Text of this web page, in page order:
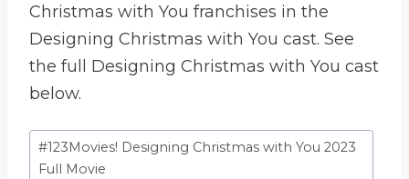
Christmas with You franchises in the
Designing Christmas with You cast. See
the full Designing Christmas with You cast
below.
Etiquetas
de
#123Movies! Designing Christmas with You 2023
Full Movie